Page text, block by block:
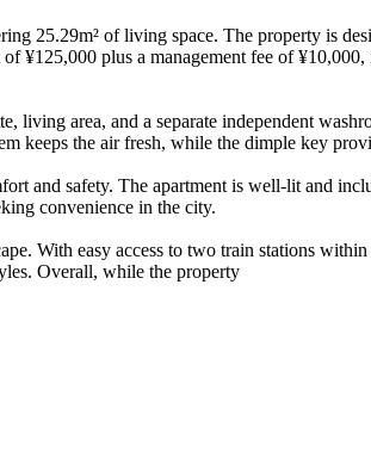
25.29m² of living space. The property is
¥125,000 plus a management fee of
living area, and a separate independent
keeps the air fresh, while the dimple key
and safety. The apartment is well-lit and
convenience in the city.
With easy access to two train stations
Overall, while the property